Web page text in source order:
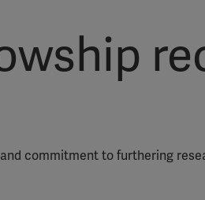
commitment to furthering